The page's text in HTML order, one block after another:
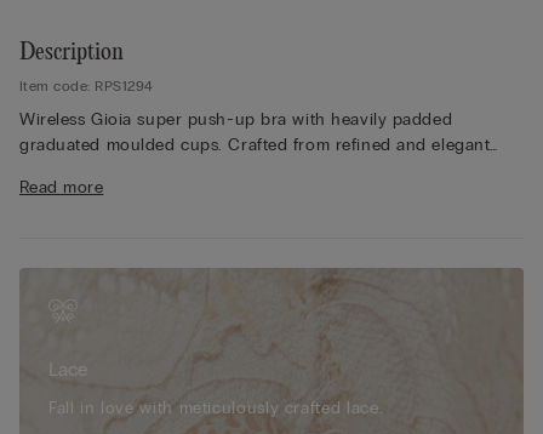
Description
Item code: RPS1294
Wireless Gioia super push-up bra with heavily padded
graduated moulded cups. Crafted from refined and elegant
depending on the style. Lace-covered straps adjustable at the
décolletage.
The model is 175 cm and wearing a size 2B / 75B / 34B / 85B
/ 42B.
Read more
Lace
Fall in love with meticulously crafted lace.